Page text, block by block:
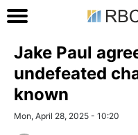
Jake Paul
undefeated
known
Mon, April 28, 2025 - 10:20